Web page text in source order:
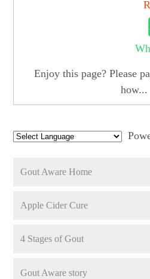
Enjoy this page? Please
how...
Gout Aware Home
Apple Cider Cure
4 Stages of Gout
Gout Aware story